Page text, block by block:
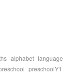
alphabet language
preschoolY1